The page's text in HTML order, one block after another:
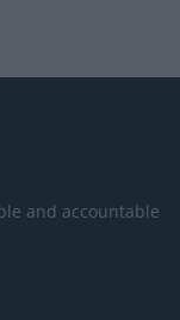
and accountable